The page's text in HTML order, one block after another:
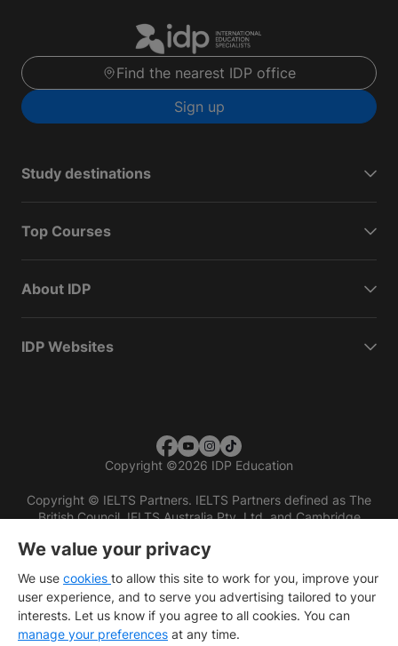
Find the nearest IDP office
Sign up
Study destinations
Top Courses
About IDP
IDP Websites
Copyright ©2026 IDP Education
Copyright © IELTS Partners. IELTS Partners defined as The
British Council, IELTS Australia Pty. Ltd. and Cambridge
We value your privacy
We use cookies to allow this site to work for you, improve your
user experience, and to serve you advertising tailored to your
interests. Let us know if you agree to all cookies. You can
manage your preferences at any time.